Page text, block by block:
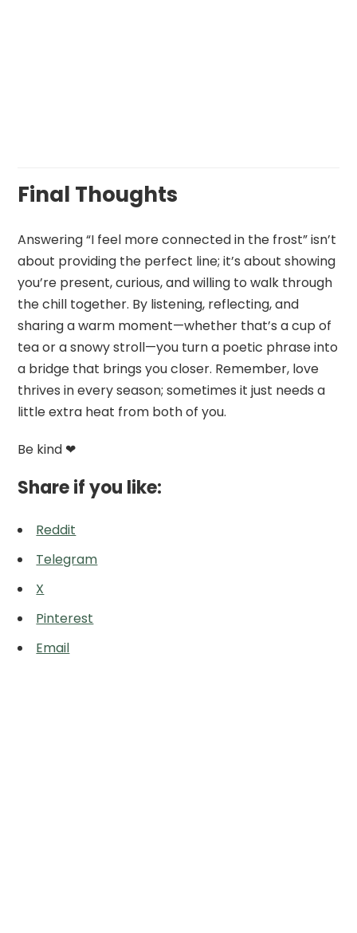
Final Thoughts
Answering “I feel more connected in the frost” isn’t
about providing the perfect line; it’s about showing
you’re present, curious, and willing to walk through
the chill together. By listening, reflecting, and
sharing a warm moment—whether that’s a cup of
tea or a snowy stroll—you turn a poetic phrase into
a bridge that brings you closer. Remember, love
thrives in every season; sometimes it just needs a
little extra heat from both of you.
Be kind ❤
Share if you like:
Reddit
Telegram
X
Pinterest
Email